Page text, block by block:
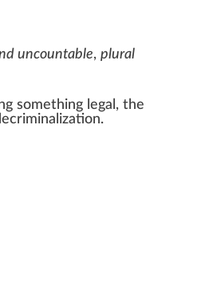
uncountable, plural
something legal, the